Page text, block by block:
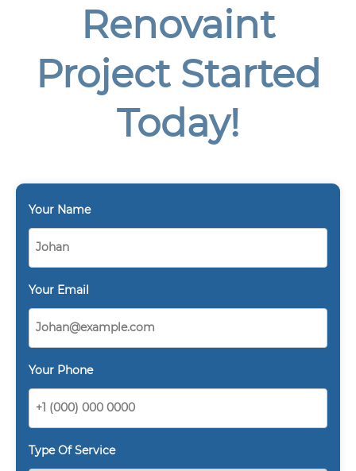
Renovaint
Project Started
Today!
Your Name
Your Email
Your Phone
Type Of Service